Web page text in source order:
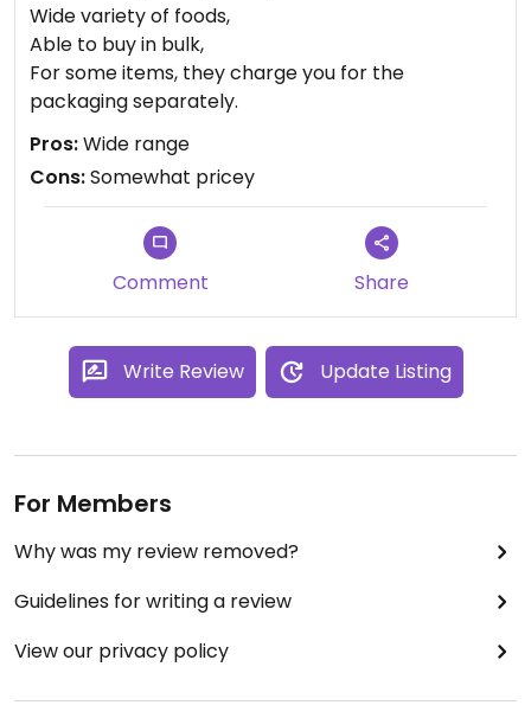
Wide variety of foods,
Able to buy in bulk,
For some items, they charge you for the
packaging separately.
Pros:Wide range
Cons:Somewhat pricey
Comment Share
Write Review Update Listing
For Members
Why was my review removed?
Guidelines for writing a review
View our privacy policy